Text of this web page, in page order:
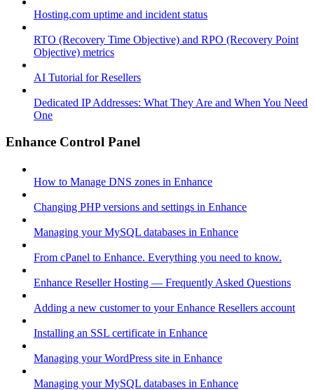
Hosting.com uptime and incident status
RTO (Recovery Time Objective) and RPO (Recovery Point
Objective) metrics
AI Tutorial for Resellers
Dedicated IP Addresses: What They Are and When You Need
One
Enhance Control Panel
How to Manage DNS zones in Enhance
Changing PHP versions and settings in Enhance
Managing your MySQL databases in Enhance
From cPanel to Enhance. Everything you need to know.
Enhance Reseller Hosting — Frequently Asked Questions
Adding a new customer to your Enhance Resellers account
Installing an SSL certificate in Enhance
Managing your WordPress site in Enhance
Managing your MySQL databases in Enhance